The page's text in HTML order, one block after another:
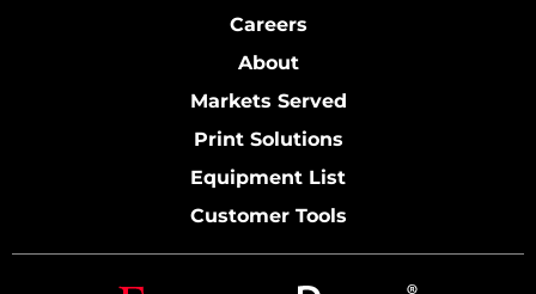
Careers
About
Markets Served
Print Solutions
Equipment List
Customer Tools